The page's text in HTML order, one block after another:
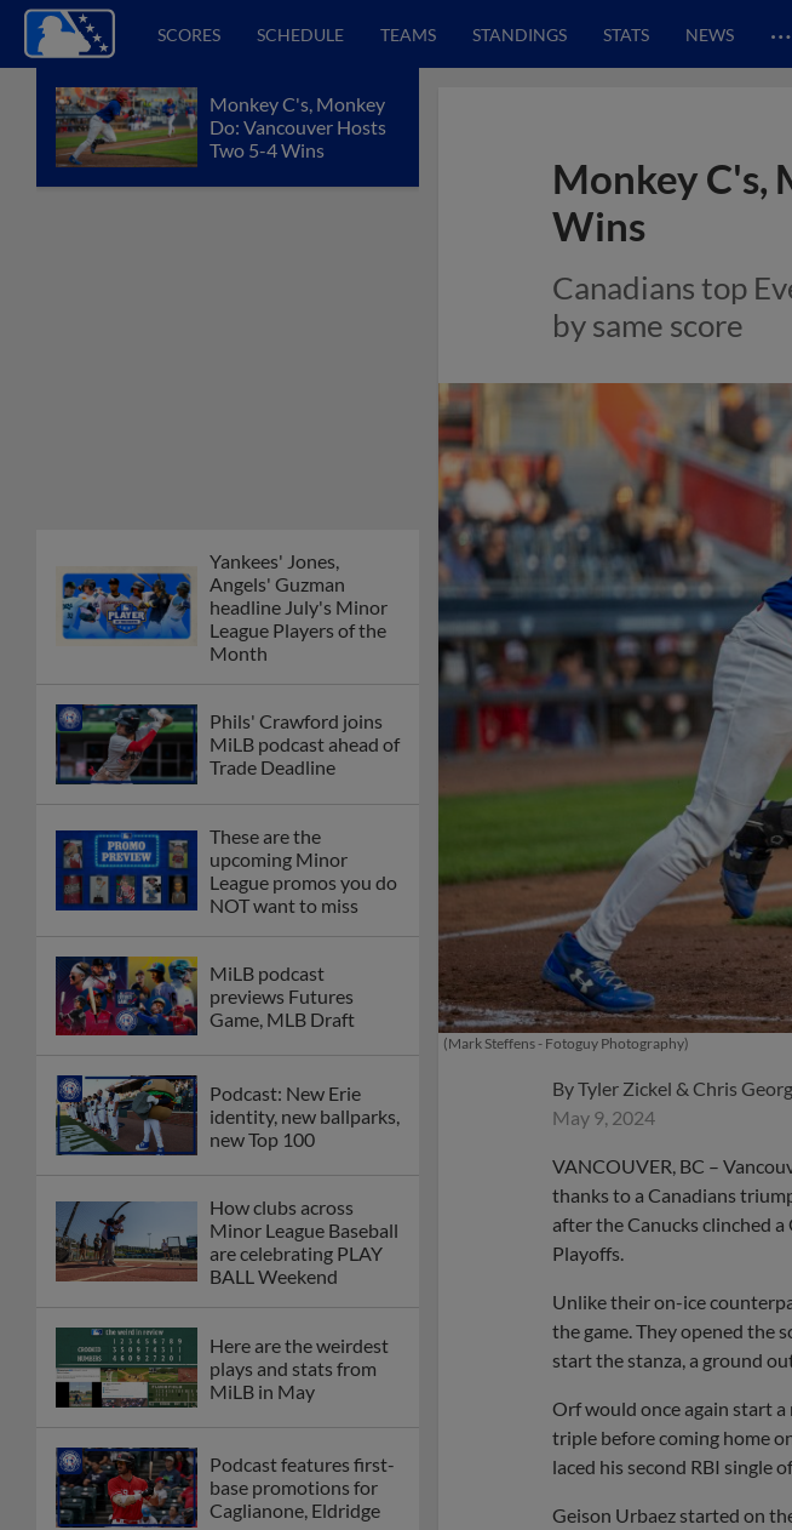
SCORES SCHEDULE TEAMS STANDINGS STATS NEWS …
Monkey C's, Monkey
Do: Vancouver Hosts
Two 5-4 Wins
Yankees' Jones,
Angels' Guzman
headline July's Minor
League Players of the
Month
Phils' Crawford joins
MiLB podcast ahead of
Trade Deadline
These are the
upcoming Minor
League promos you do
NOT want to miss
MiLB podcast
previews Futures
Game, MLB Draft
Podcast: New Erie
identity, new ballparks,
new Top 100
How clubs across
Minor League Baseball
are celebrating PLAY
BALL Weekend
Here are the weirdest
plays and stats from
MiLB in May
Podcast features first-
base promotions for
Caglianone, Eldridge
Monkey C's,
Wins
Canadians top
by same score
(Mark Steffens - Fotoguy Photography)
ByTyler Zickel & Chris
May 9, 2024
VANCOUVER, BC –
thanks to a Canadians
after the Canucks clinched
Playoffs.
Unlike their on-ice
the game. They opened the
start the stanza, a ground
Orf would once again start
triple before coming home
laced his second RBI single
Geison Urbaez started on